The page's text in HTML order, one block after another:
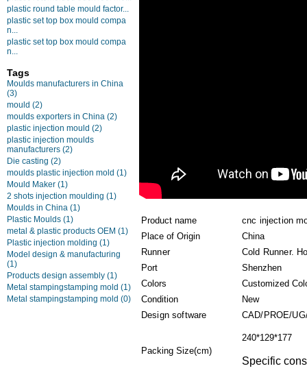
plastic round table mould factor...
plastic set top box mould compa
n...
plastic set top box mould compa
n...
Tags
Moulds manufacturers in China
(3)
mould (2)
moulds exporters in China (2)
plastic injection mould (2)
plastic injection moulds
manufacturers (2)
Die casting (2)
moulds plastic injection mold (1)
Mould Maker (1)
2 shots injection moulding (1)
Moulds in China (1)
Plastic Moulds (1)
metal & plastic products OEM (1)
Plastic injection molding (1)
Model design & manufacturing
(1)
Products design assembly (1)
Metal stampingstamping mold (1)
Metal stampingstamping mold (0)
Product name
cnc injection
Place of Origin
China
Runner
Cold Runner.
Port
Shenzhen
Colors
Customized
Condition
New
Design software
CAD/PROE/
Packing Size(cm)
240*129*177
Specific